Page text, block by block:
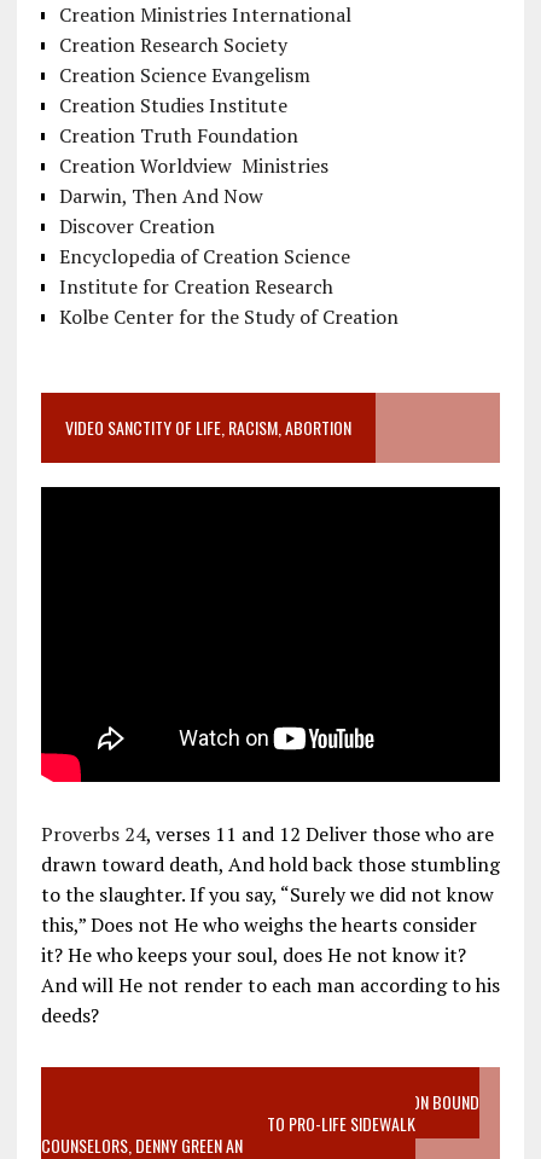
Creation Ministries International
Creation Research Society
Creation Science Evangelism
Creation Studies Institute
Creation Truth Foundation
Creation Worldview Ministries
Darwin, Then And Now
Discover Creation
Encyclopedia of Creation Science
Institute for Creation Research
Kolbe Center for the Study of Creation
VIDEO SANCTITY OF LIFE, RACISM, ABORTION
Proverbs 24, verses 11 and 12 Deliver those who are
drawn toward death, And hold back those stumbling
to the slaughter. If you say, “Surely we did not know
this,” Does not He who weighs the hearts consider
it? He who keeps your soul, does He not know it?
And will He not render to each man according to his
deeds?
VIDEO SANCTITY OF LIFE EPIDEMIC RICHMOND ABORTION BOUND
MOTHER WHO STOPPED TO LISTEN TO PRO-LIFE SIDEWALK
COUNSELORS, DENNY GREEN AN